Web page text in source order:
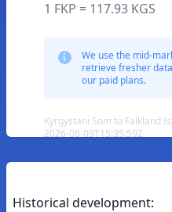
1 FKP = 117.93 KGS
We use the mid-
retrieve fresher
our paid plans.
Kyrgystani Som to Falkland
2026-08-09T15:35:59Z
Historical development: